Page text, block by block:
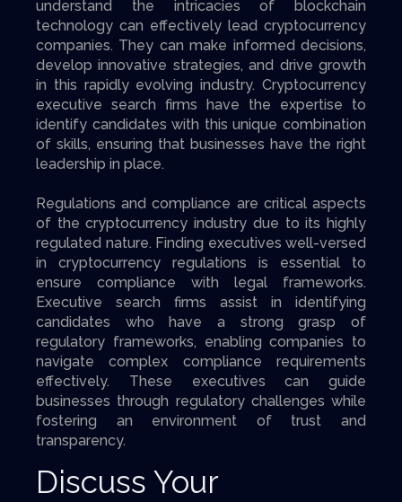
understand the intricacies of blockchain
technology can effectively lead cryptocurrency
companies. They can make informed decisions,
develop innovative strategies, and drive growth
in this rapidly evolving industry. Cryptocurrency
executive search firms have the expertise to
identify candidates with this unique combination
of skills, ensuring that businesses have the right
leadership in place.
Regulations and compliance are critical aspects
of the cryptocurrency industry due to its highly
regulated nature. Finding executives well-versed
in cryptocurrency regulations is essential to
ensure compliance with legal frameworks.
Executive search firms assist in identifying
candidates who have a strong grasp of
regulatory frameworks, enabling companies to
navigate complex compliance requirements
effectively. These executives can guide
businesses through regulatory challenges while
fostering an environment of trust and
transparency.
Discuss Your